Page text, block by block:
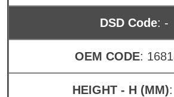
DSD Code: -
OEM CODE:
HEIGHT - H (MM)